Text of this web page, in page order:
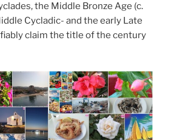
the Middle Bronze Age (c.
Cycladic- and the early Late
claim the title of the century